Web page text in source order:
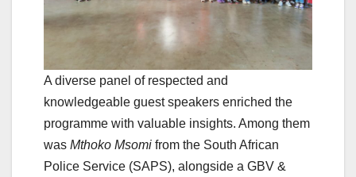
A diverse panel of respected and
knowledgeable guest speakers enriched the
programme with valuable insights. Among them
was Mthoko Msomi from the South African
Police Service (SAPS), alongside a GBV &